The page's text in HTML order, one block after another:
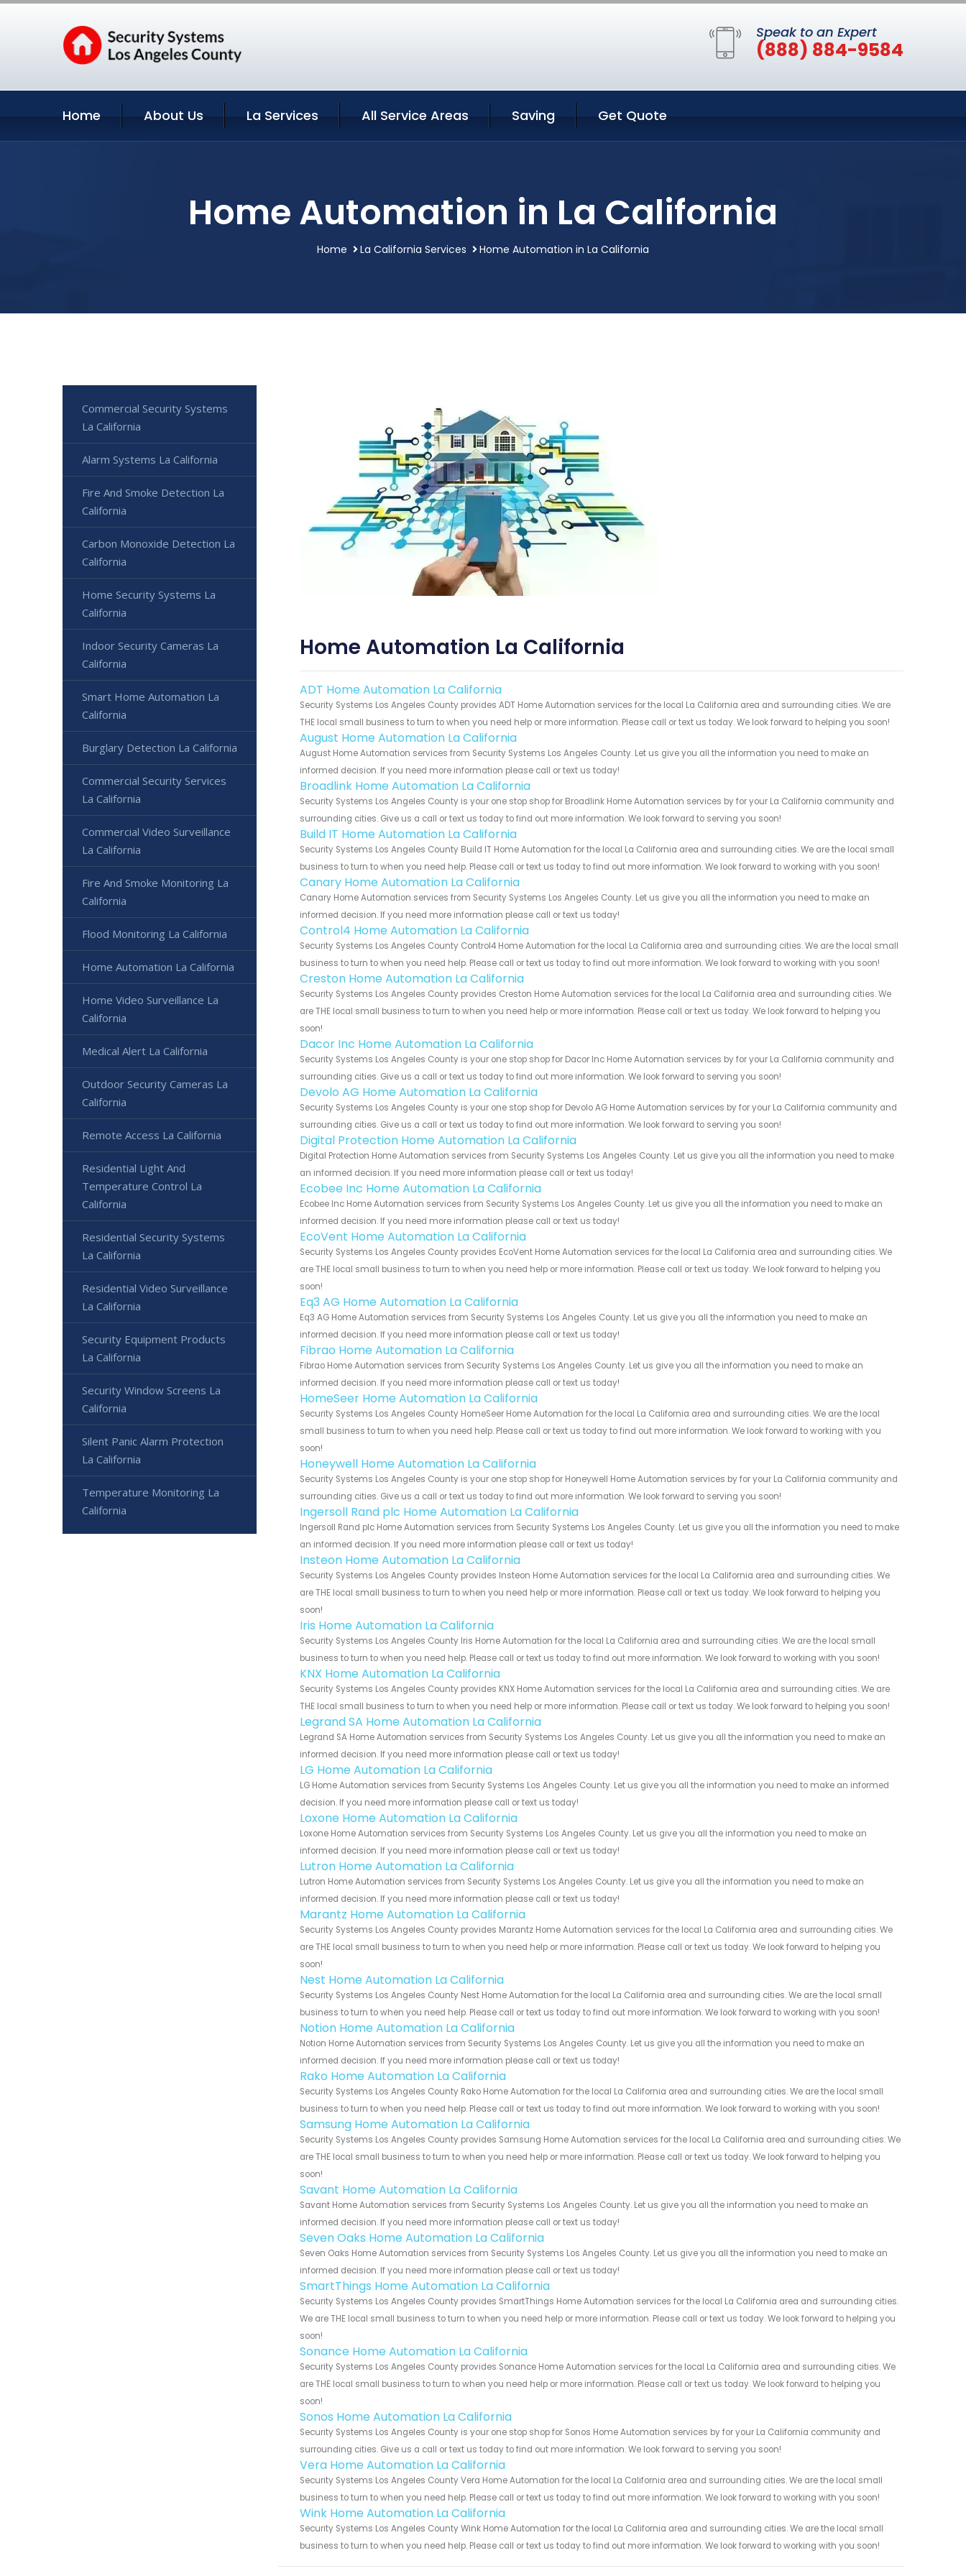
Speak to an Expert
(888) 884-9584
Home About Us La Services All Service Areas Saving Get Quote
Home Automation in La California
Home La California Services Home Automation in La California
Home Automation La California
ADT Home Automation La California
Security Systems Los Angeles County provides ADT Home Automation services for the local La California area and surrounding cities. We are
THE local small business to turn to when you need help or more information. Please call or text us today. We look forward to helping you soon!
August Home Automation La California
August Home Automation services from Security Systems Los Angeles County. Let us give you all the information you need to make an
informed decision. If you need more information please call or text us today!
Broadlink Home Automation La California
Security Systems Los Angeles County is your one stop shop for Broadlink Home Automation services by for your La California community and
surrounding cities. Give us a call or text us today to find out more information. We look forward to serving you soon!
Build IT Home Automation La California
Security Systems Los Angeles County Build IT Home Automation for the local La California area and surrounding cities. We are the local small
business to turn to when you need help. Please call or text us today to find out more information. We look forward to working with you soon!
Canary Home Automation La California
Canary Home Automation services from Security Systems Los Angeles County. Let us give you all the information you need to make an
informed decision. If you need more information please call or text us today!
Control4 Home Automation La California
Security Systems Los Angeles County Control4 Home Automation for the local La California area and surrounding cities. We are the local small
business to turn to when you need help. Please call or text us today to find out more information. We look forward to working with you soon!
Creston Home Automation La California
Security Systems Los Angeles County provides Creston Home Automation services for the local La California area and surrounding cities. We
are THE local small business to turn to when you need help or more information. Please call or text us today. We look forward to helping you
soon!
Dacor Inc Home Automation La California
Security Systems Los Angeles County is your one stop shop for Dacor Inc Home Automation services by for your La California community and
surrounding cities. Give us a call or text us today to find out more information. We look forward to serving you soon!
Devolo AG Home Automation La California
Security Systems Los Angeles County is your one stop shop for Devolo AG Home Automation services by for your La California community and
surrounding cities. Give us a call or text us today to find out more information. We look forward to serving you soon!
Digital Protection Home Automation La California
Digital Protection Home Automation services from Security Systems Los Angeles County. Let us give you all the information you need to make
an informed decision. If you need more information please call or text us today!
Ecobee Inc Home Automation La California
Ecobee Inc Home Automation services from Security Systems Los Angeles County. Let us give you all the information you need to make an
informed decision. If you need more information please call or text us today!
EcoVent Home Automation La California
Security Systems Los Angeles County provides EcoVent Home Automation services for the local La California area and surrounding cities. We
are THE local small business to turn to when you need help or more information. Please call or text us today. We look forward to helping you
soon!
Eq3 AG Home Automation La California
Eq3 AG Home Automation services from Security Systems Los Angeles County. Let us give you all the information you need to make an
informed decision. If you need more information please call or text us today!
Fibrao Home Automation La California
Fibrao Home Automation services from Security Systems Los Angeles County. Let us give you all the information you need to make an
informed decision. If you need more information please call or text us today!
HomeSeer Home Automation La California
Security Systems Los Angeles County HomeSeer Home Automation for the local La California area and surrounding cities. We are the local
small business to turn to when you need help. Please call or text us today to find out more information. We look forward to working with you
soon!
Honeywell Home Automation La California
Security Systems Los Angeles County is your one stop shop for Honeywell Home Automation services by for your La California community and
surrounding cities. Give us a call or text us today to find out more information. We look forward to serving you soon!
Ingersoll Rand plc Home Automation La California
Ingersoll Rand plc Home Automation services from Security Systems Los Angeles County. Let us give you all the information you need to make
an informed decision. If you need more information please call or text us today!
Insteon Home Automation La California
Security Systems Los Angeles County provides Insteon Home Automation services for the local La California area and surrounding cities. We
are THE local small business to turn to when you need help or more information. Please call or text us today. We look forward to helping you
soon!
Iris Home Automation La California
Security Systems Los Angeles County Iris Home Automation for the local La California area and surrounding cities. We are the local small
business to turn to when you need help. Please call or text us today to find out more information. We look forward to working with you soon!
KNX Home Automation La California
Security Systems Los Angeles County provides KNX Home Automation services for the local La California area and surrounding cities. We are
THE local small business to turn to when you need help or more information. Please call or text us today. We look forward to helping you soon!
Legrand SA Home Automation La California
Legrand SA Home Automation services from Security Systems Los Angeles County. Let us give you all the information you need to make an
informed decision. If you need more information please call or text us today!
LG Home Automation La California
LG Home Automation services from Security Systems Los Angeles County. Let us give you all the information you need to make an informed
decision. If you need more information please call or text us today!
Loxone Home Automation La California
Loxone Home Automation services from Security Systems Los Angeles County. Let us give you all the information you need to make an
informed decision. If you need more information please call or text us today!
Lutron Home Automation La California
Lutron Home Automation services from Security Systems Los Angeles County. Let us give you all the information you need to make an
informed decision. If you need more information please call or text us today!
Marantz Home Automation La California
Security Systems Los Angeles County provides Marantz Home Automation services for the local La California area and surrounding cities. We
are THE local small business to turn to when you need help or more information. Please call or text us today. We look forward to helping you
soon!
Nest Home Automation La California
Security Systems Los Angeles County Nest Home Automation for the local La California area and surrounding cities. We are the local small
business to turn to when you need help. Please call or text us today to find out more information. We look forward to working with you soon!
Notion Home Automation La California
Notion Home Automation services from Security Systems Los Angeles County. Let us give you all the information you need to make an
informed decision. If you need more information please call or text us today!
Rako Home Automation La California
Security Systems Los Angeles County Rako Home Automation for the local La California area and surrounding cities. We are the local small
business to turn to when you need help. Please call or text us today to find out more information. We look forward to working with you soon!
Samsung Home Automation La California
Security Systems Los Angeles County provides Samsung Home Automation services for the local La California area and surrounding cities. We
are THE local small business to turn to when you need help or more information. Please call or text us today. We look forward to helping you
soon!
Savant Home Automation La California
Savant Home Automation services from Security Systems Los Angeles County. Let us give you all the information you need to make an
informed decision. If you need more information please call or text us today!
Seven Oaks Home Automation La California
Seven Oaks Home Automation services from Security Systems Los Angeles County. Let us give you all the information you need to make an
informed decision. If you need more information please call or text us today!
SmartThings Home Automation La California
Security Systems Los Angeles County provides SmartThings Home Automation services for the local La California area and surrounding cities.
We are THE local small business to turn to when you need help or more information. Please call or text us today. We look forward to helping you
soon!
Sonance Home Automation La California
Security Systems Los Angeles County provides Sonance Home Automation services for the local La California area and surrounding cities. We
are THE local small business to turn to when you need help or more information. Please call or text us today. We look forward to helping you
soon!
Sonos Home Automation La California
Security Systems Los Angeles County is your one stop shop for Sonos Home Automation services by for your La California community and
surrounding cities. Give us a call or text us today to find out more information. We look forward to serving you soon!
Vera Home Automation La California
Security Systems Los Angeles County Vera Home Automation for the local La California area and surrounding cities. We are the local small
business to turn to when you need help. Please call or text us today to find out more information. We look forward to working with you soon!
Wink Home Automation La California
Security Systems Los Angeles County Wink Home Automation for the local La California area and surrounding cities. We are the local small
business to turn to when you need help. Please call or text us today to find out more information. We look forward to working with you soon!
Commercial Security Systems
La California
Alarm Systems La California
Fire And Smoke Detection La
California
Carbon Monoxide Detection La
California
Home Security Systems La
California
Indoor Security Cameras La
California
Smart Home Automation La
California
Burglary Detection La California
Commercial Security Services
La California
Commercial Video Surveillance
La California
Fire And Smoke Monitoring La
California
Flood Monitoring La California
Home Automation La California
Home Video Surveillance La
California
Medical Alert La California
Outdoor Security Cameras La
California
Remote Access La California
Residential Light And
Temperature Control La
California
Residential Security Systems
La California
Residential Video Surveillance
La California
Security Equipment Products
La California
Security Window Screens La
California
Silent Panic Alarm Protection
La California
Temperature Monitoring La
California